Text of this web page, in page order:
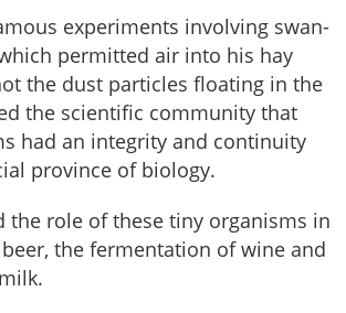
experiments involving swan-
permitted air into his hay
the dust particles floating in the
the scientific community that
had an integrity and continuity
province of biology.
the role of these tiny organisms in
the fermentation of wine and